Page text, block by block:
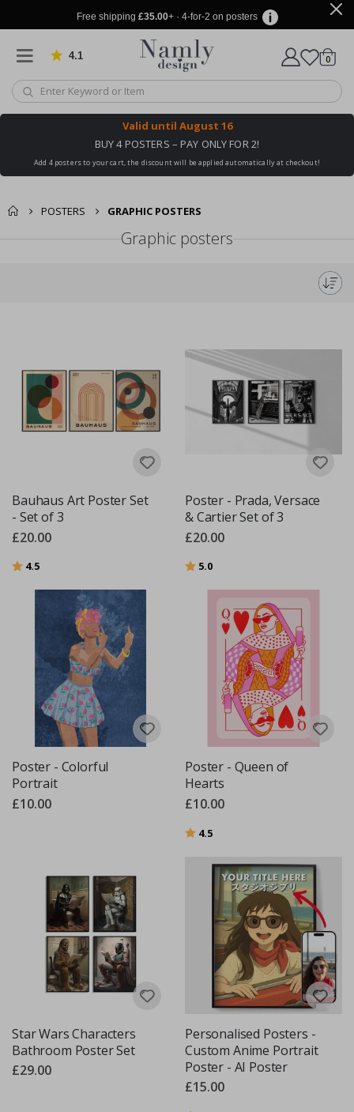
Free shipping £35.00+ · 4-for-2 on posters
4.1 Based on 1034 votes
Cart
0items
Valid until August 16
BUY 4 POSTERS – PAY ONLY FOR 2!
Add 4 posters to your cart, the discount will be applied automatically at checkout!
POSTERS GRAPHIC POSTERS
Graphic posters
Bauhaus Art Poster Set
- Set of 3
£20.00
Rating:
4.5
Poster - Prada, Versace
& Cartier Set of 3
£20.00
Rating:
5.0
Poster - Colorful
Portrait
£10.00
Poster - Queen of
Hearts
£10.00
Rating:
4.5
Star Wars Characters
Bathroom Poster Set
£29.00
Personalised Posters -
Custom Anime Portrait
Poster - AI Poster
£15.00